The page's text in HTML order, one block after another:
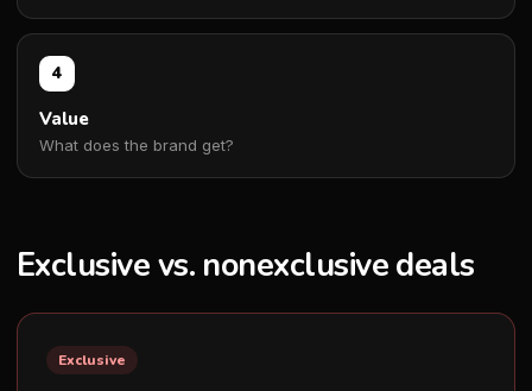
4
Value
What does the brand get?
Exclusive vs. nonexclusive deals
Exclusive